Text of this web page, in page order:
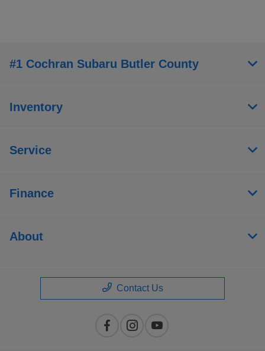
#1 Cochran Subaru Butler County
Inventory
Service
Finance
About
Contact Us